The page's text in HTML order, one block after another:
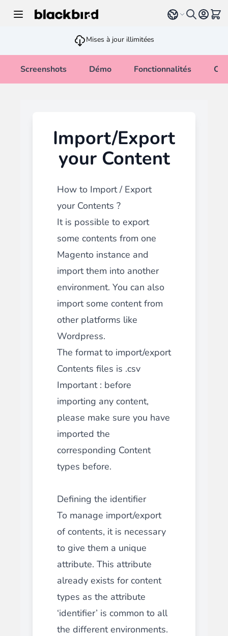
Select language
Voir
Mises à jour illimitées
Screenshots Démo Fonctionnalités
Import/Export
your Content
How to Import / Export
your Contents ?
It is possible to export
some contents from one
Magento instance and
import them into another
environment. You can also
import some content from
other platforms like
Wordpress.
The format to import/export
Contents files is .csv
Important : before
importing any content,
please make sure you have
imported the
corresponding Content
types before.
Defining the identifier
To manage import/export
of contents, it is necessary
to give them a unique
attribute. This attribute
already exists for content
types as the attribute
‘identifier’ is common to all
the different environments.